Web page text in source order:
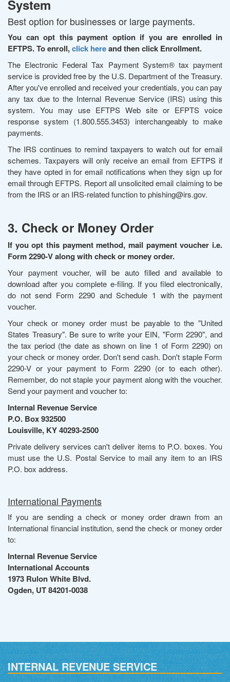
System
Best option for businesses or large payments.
You can opt this payment option if you are enrolled in
EFTPS. To enroll,click hereand then click Enrollment.
The Electronic Federal Tax Payment System® tax payment
service is provided free by the U.S. Department of the Treasury.
After you've enrolled and received your credentials, you can pay
any tax due to the Internal Revenue Service (IRS) using this
system. You may use EFTPS Web site or EFPTS voice
response system (1.800.555.3453) interchangeably to make
payments.
The IRS continues to remind taxpayers to watch out for email
schemes. Taxpayers will only receive an email from EFTPS if
they have opted in for email notifications when they sign up for
email through EFTPS. Report all unsolicited email claiming to be
from the IRS or an IRS-related function to phishing@irs.gov.
3. Check or Money Order
If you opt this payment method, mail payment voucher i.e.
Form 2290-V along with check or money order.
Your payment voucher, will be auto filled and available to
download after you complete e-filing. If you filed electronically,
do not send Form 2290 and Schedule 1 with the payment
voucher.
Your check or money order must be payable to the "United
States Treasury". Be sure to write your EIN, "Form 2290", and
the tax period (the date as shown on line 1 of Form 2290) on
your check or money order. Don't send cash. Don't staple Form
2290-V or your payment to Form 2290 (or to each other).
Remember, do not staple your payment along with the voucher.
Send your payment and voucher to:
Internal Revenue Service
P.O. Box 932500
Louisville, KY 40293-2500
Private delivery services can't deliver items to P.O. boxes. You
must use the U.S. Postal Service to mail any item to an IRS
P.O. box address.
International Payments
If you are sending a check or money order drawn from an
International financial institution, send the check or money order
to:
Internal Revenue Service
International Accounts
1973 Rulon White Blvd.
Ogden, UT 84201-0038
INTERNAL REVENUE SERVICE